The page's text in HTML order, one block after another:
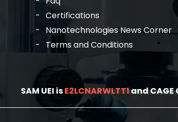
Certifications
Nanotechnologies News Corner
Terms and Conditions
SAM UEI isE2LCNARWLTT1and CAGE